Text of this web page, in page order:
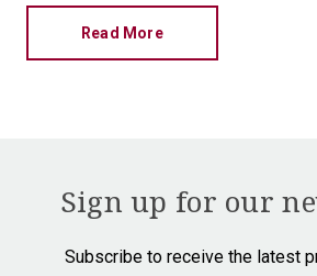
Read More
Sign up for our
Subscribe to receive the latest